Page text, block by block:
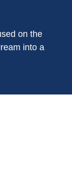
on the
into a